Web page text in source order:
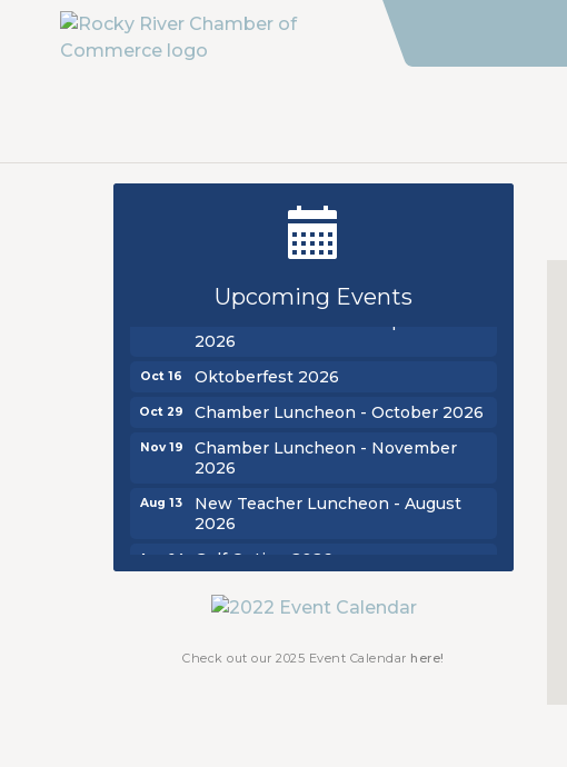
Upcoming Events
New Teacher Luncheon - August
Chamber Luncheon - September
2026
Oct 16 Oktoberfest 2026
Oct 29 Chamber Luncheon - October 2026
Nov 19
Chamber Luncheon - November
2026
Aug 13
New Teacher Luncheon - August
2026
Aug 24 Golf Outing 2026
2026
Check out our 2025 Event Calendar here!